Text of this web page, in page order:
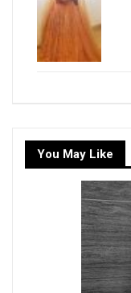
You May Like